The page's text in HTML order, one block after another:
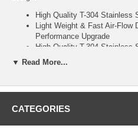
High Quality T-304 Stainless
Light Weight & Fast Air-
Performance Upgrade
High Quality T-304 Stainless
Removable Silencer Included
Installation is Required.
▼ Read More...
CATEGORIES